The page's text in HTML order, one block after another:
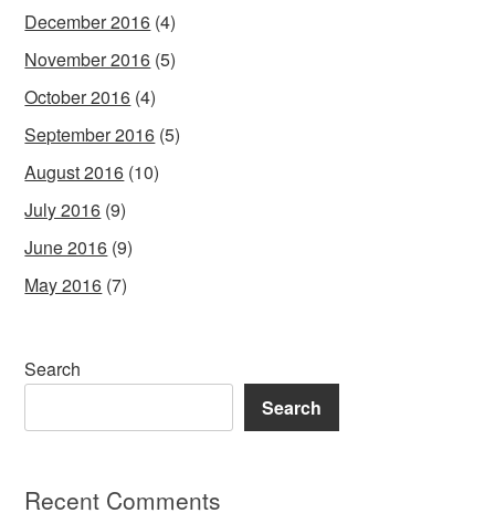
December 2016 (4)
November 2016 (5)
October 2016 (4)
September 2016 (5)
August 2016 (10)
July 2016 (9)
June 2016 (9)
May 2016 (7)
Search
Search
Recent Comments